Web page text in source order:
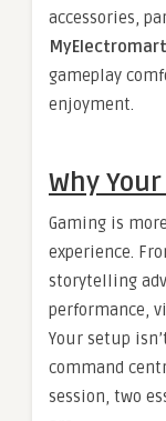
accessories,
MyElectromart
gameplay
enjoyment.
Why
Gaming is
experience.
storytelling
performance,
Your setup
command
session, two